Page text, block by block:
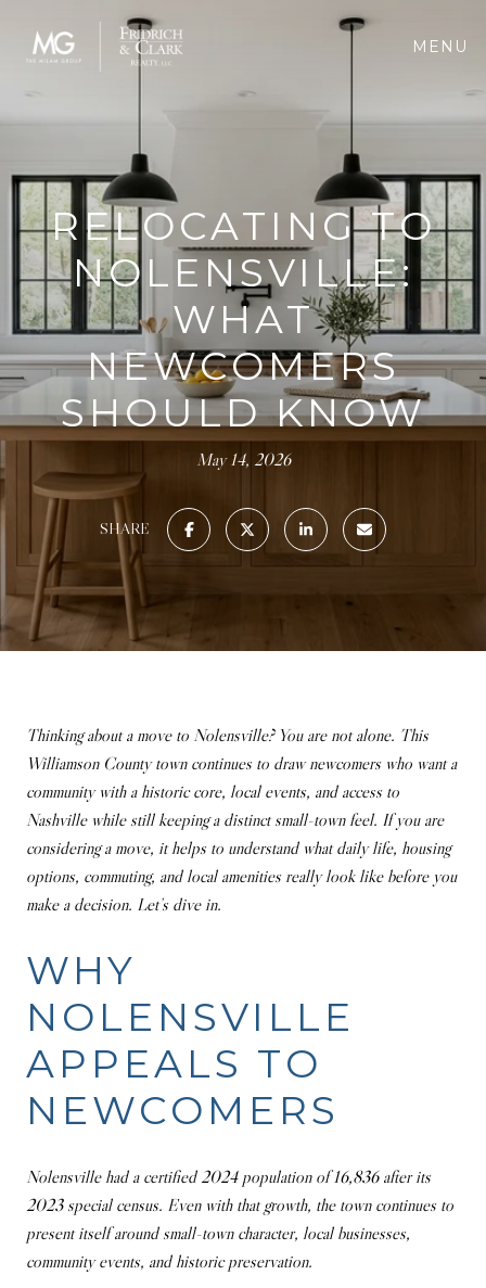
MENU
RELOCATING TO
NOLENSVILLE:
WHAT
NEWCOMERS
SHOULD KNOW
May 14, 2026
SHARE
Thinking about a move to Nolensville? You are not alone. This
Williamson County town continues to draw newcomers who want a
community with a historic core, local events, and access to
Nashville while still keeping a distinct small-town feel. If you are
considering a move, it helps to understand what daily life, housing
options, commuting, and local amenities really look like before you
make a decision. Let’s dive in.
WHY
NOLENSVILLE
APPEALS TO
NEWCOMERS
Nolensville had a certified 2024 population of 16,836 after its
2023 special census. Even with that growth, the town continues to
present itself around small-town character, local businesses,
community events, and historic preservation.